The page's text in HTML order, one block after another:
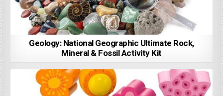
Geology: National Geographic Ultimate Rock,
Mineral & Fossil Activity Kit